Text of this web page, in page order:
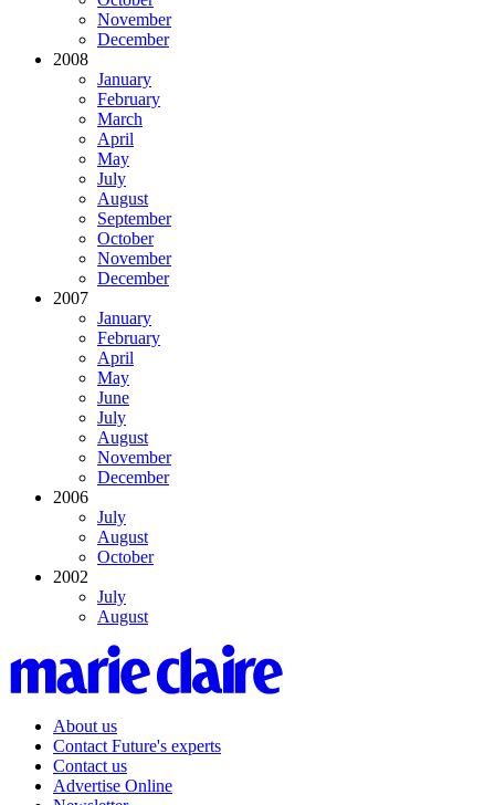
November
December
2008
January
February
March
April
May
July
August
September
October
November
December
2007
January
February
April
May
June
July
August
November
December
2006
July
August
October
2002
July
August
About us
Contact Future's experts
Contact us
Advertise Online